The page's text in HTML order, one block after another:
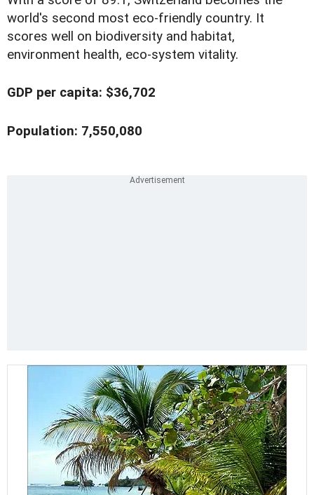
world's second most eco-friendly country. It
scores well on biodiversity and habitat,
environment health, eco-system vitality.
GDP per capita: $36,702
Population: 7,550,080